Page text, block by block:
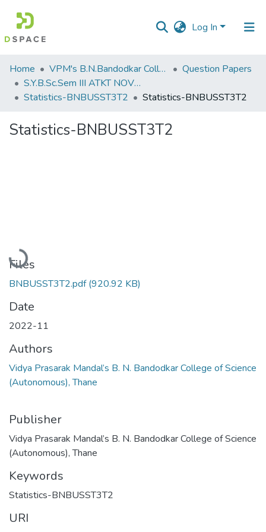
Log In
Communities
&
Collections
Home VPM's B.N.Bandodkar College of Science, Thane
Question Papers
S.Y.B.Sc.Sem III ATKT NOV 2022
Statistics-BNBUSST3T2
Statistics-BNBUSST3T2
Statistics-BNBUSST3T2
Loading...
Files
BNBUSST3T2.pdf(920.92 KB)
Date
2022-11
Authors
Vidya Prasarak Mandal’s B. N. Bandodkar College of Science
(Autonomous), Thane
Publisher
Vidya Prasarak Mandal’s B. N. Bandodkar College of Science
(Autonomous), Thane
Keywords
Statistics-BNBUSST3T2
URI